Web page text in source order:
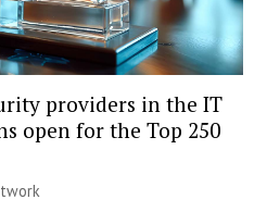
providers in the IT
open for the Top 250